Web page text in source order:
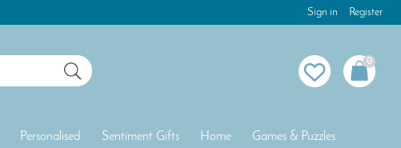
Sign in Register
0
Personalised Sentiment Gifts Home Games & Puzzles